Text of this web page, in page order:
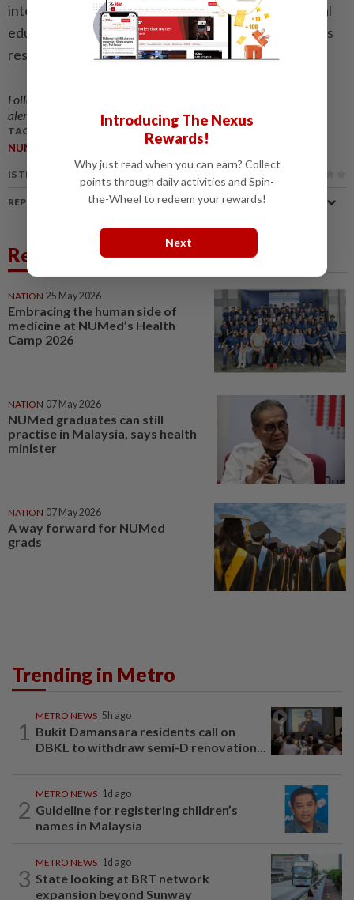
interactivity, IMS 2025 set a new standard for clinical
education – demonstrating how simulation learning is
reshaping the way future physicians are trained.
Follow us on our official
alerts and key updates!
TAGS / KEYWORDS:
NUMed Medical Education
IS THIS ARTICLE USEFUL?
REPORT A MISTAKE
Related News
NATION 25 May 2026
Embracing the human side of
medicine at NUMed’s Health
Camp 2026
NATION 07 May 2026
NUMed graduates can still
practise in Malaysia, says health
minister
NATION 07 May 2026
A way forward for NUMed
grads
Trending in Metro
1
METRO NEWS 5h ago
Bukit Damansara residents call on
DBKL to withdraw semi-D renovation...
2
METRO NEWS 1d ago
Guideline for registering children’s
names in Malaysia
3
METRO NEWS 1d ago
State looking at BRT network
expansion beyond Sunway
Introducing The Nexus
Rewards!
Why just read when you can earn? Collect
points through daily activities and Spin-
the-Wheel to redeem your rewards!
Next